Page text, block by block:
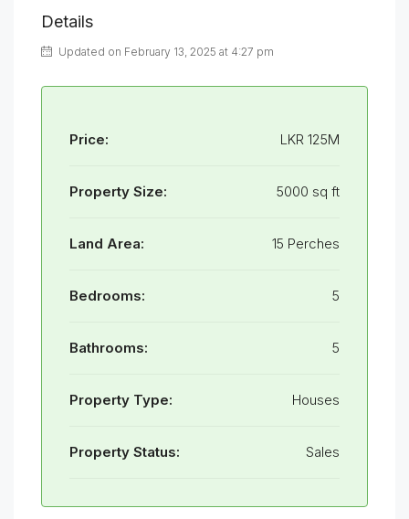
Details
Updated on February 13, 2025 at 4:27 pm
Price: LKR 125M
Property Size: 5000 sq ft
Land Area: 15 Perches
Bedrooms: 5
Bathrooms: 5
Property Type: Houses
Property Status: Sales